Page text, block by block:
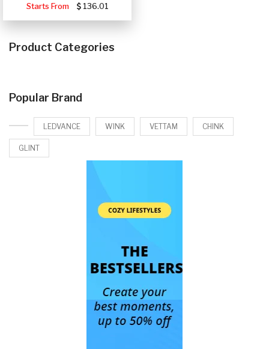
Starts From 136.01
Product Categories
Popular Brand
LEDVANCE WINK VETTAM CHINK
GLINT